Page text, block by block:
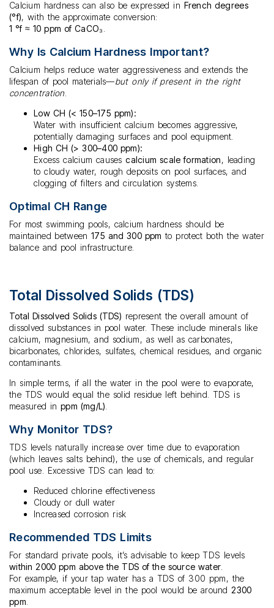
Calcium hardness can also be expressed in French degrees
(°f), with the approximate conversion:
1 °f ≈ 10 ppm of CaCO₃
Why Is Calcium Hardness Important?
Calcium helps reduce water aggressiveness and extends the
lifespan of pool materials—but only if present in the right
concentration
Low CH (< 150–175 ppm):
Water with insufficient calcium becomes aggressive,
potentially damaging surfaces and pool equipment.
High CH (> 300–400 ppm):
Excess calcium causescalcium scale formation, leading
to cloudy water, rough deposits on pool surfaces, and
clogging of filters and circulation systems.
Optimal CH Range
For most swimming pools, calcium hardness should be
maintained between175 and 300 ppm to protect both the water
balance and pool infrastructure.
Total Dissolved Solids (TDS)
Total Dissolved Solids (TDS) represent the overall amount of
dissolved substances in pool water. These include minerals like
calcium, magnesium, and sodium, as well as carbonates,
bicarbonates, chlorides, sulfates, chemical residues, and organic
contaminants.
In simple terms, if all the water in the pool were to evaporate,
the TDS would equal the solid residue left behind. TDS is
measured inppm (mg/L)
Why Monitor TDS?
TDS levels naturally increase over time due to evaporation
(which leaves salts behind), the use of chemicals, and regular
pool use. Excessive TDS can lead to:
Reduced chlorine effectiveness
Cloudy or dull water
Increased corrosion risk
Recommended TDS Limits
For standard private pools, it’s advisable to keep TDS levels
within 2000 ppm above the TDS of the source water
For example, if your tap water has a TDS of 300 ppm, the
maximum acceptable level in the pool would be around 2300
ppm